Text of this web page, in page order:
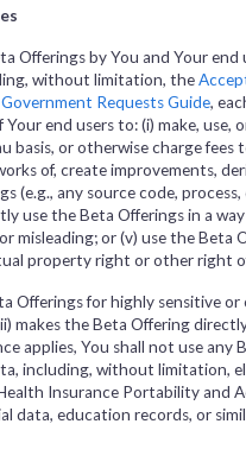
Offerings by You and Your
without limitation, the
Government Requests Guide,
end users to: (i) make, use,
basis, or otherwise charge
of, create improvements,
(e.g., any source code,
use the Beta Offerings in a
misleading; or (v) use the
property right or other right
Offerings for highly sensitive
makes the Beta Offering
applies, You shall not use
including, without limitation,
Insurance Portability and
data, education records, or